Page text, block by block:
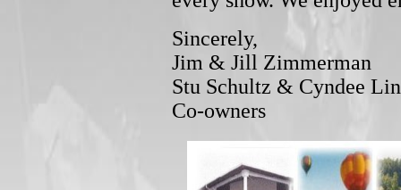
Sincerely,
Jim & Jill Zimmerman
Stu Schultz & Cyndee
Co-owners